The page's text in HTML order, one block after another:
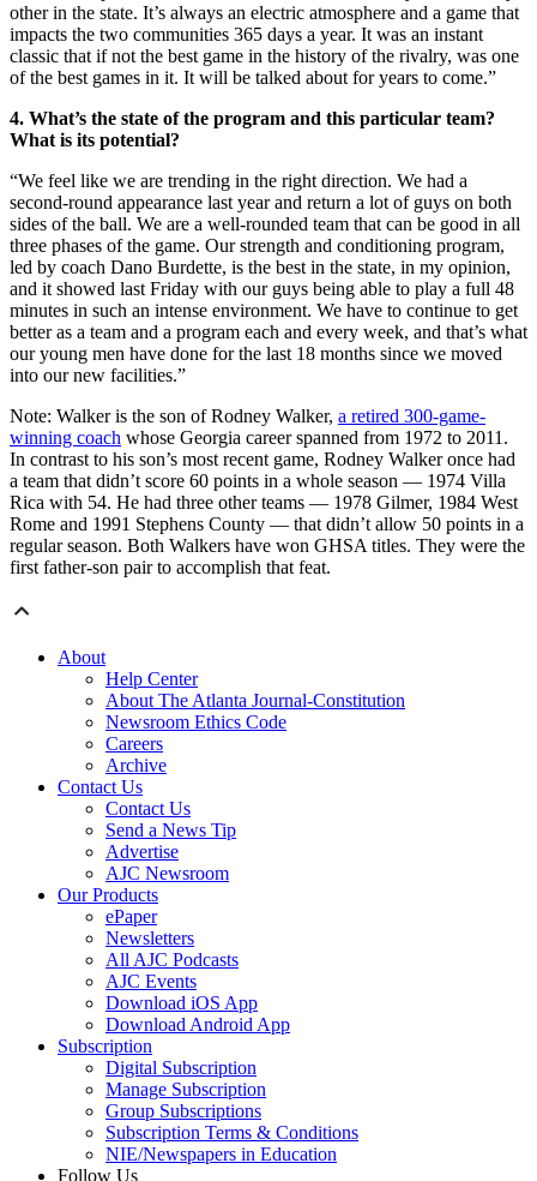
other in the state. It’s always an electric atmosphere and a game that
impacts the two communities 365 days a year. It was an instant
classic that if not the best game in the history of the rivalry, was one
of the best games in it. It will be talked about for years to come.”
4. What’s the state of the program and this particular team?
What is its potential?
“We feel like we are trending in the right direction. We had a
second-round appearance last year and return a lot of guys on both
sides of the ball. We are a well-rounded team that can be good in all
three phases of the game. Our strength and conditioning program,
led by coach Dano Burdette, is the best in the state, in my opinion,
and it showed last Friday with our guys being able to play a full 48
minutes in such an intense environment. We have to continue to get
better as a team and a program each and every week, and that’s what
our young men have done for the last 18 months since we moved
into our new facilities.”
Note: Walker is the son of Rodney Walker, a retired 300-game-
winning coach whose Georgia career spanned from 1972 to 2011.
In contrast to his son’s most recent game, Rodney Walker once had
a team that didn’t score 60 points in a whole season — 1974 Villa
Rica with 54. He had three other teams — 1978 Gilmer, 1984 West
Rome and 1991 Stephens County — that didn’t allow 50 points in a
regular season. Both Walkers have won GHSA titles. They were the
first father-son pair to accomplish that feat.
About
Help Center
About The Atlanta Journal-Constitution
Newsroom Ethics Code
Careers
Archive
Contact Us
Contact Us
Send a News Tip
Advertise
AJC Newsroom
Our Products
ePaper
Newsletters
All AJC Podcasts
AJC Events
Download iOS App
Download Android App
Subscription
Digital Subscription
Manage Subscription
Group Subscriptions
Subscription Terms & Conditions
NIE/Newspapers in Education
Follow Us